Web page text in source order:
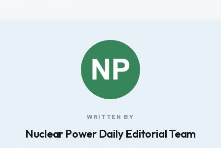
WRITTEN BY
Nuclear Power Daily Editorial Team